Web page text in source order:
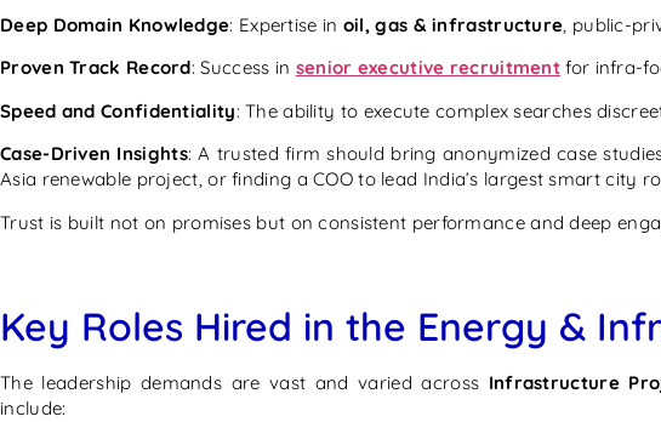
Deep Domain Knowledge: Expertise in oil, gas & infrastructure, public-
Proven Track Record: Success in senior executive recruitment for infra-
Speed and Confidentiality: The ability to execute complex searches
Case-Driven Insights: A trusted firm should bring anonymized case
Asia renewable project, or finding a COO to lead India’s largest smart city
Trust is built not on promises but on consistent performance and deep
Key Roles Hired in the Energy &
The leadership demands are vast and varied across Infrastructure
include: